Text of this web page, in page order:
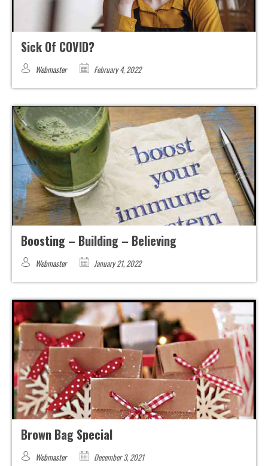
Sick Of COVID?
Webmaster February 4, 2022
Boosting – Building – Believing
Webmaster January 21, 2022
Brown Bag Special
Webmaster December 3, 2021